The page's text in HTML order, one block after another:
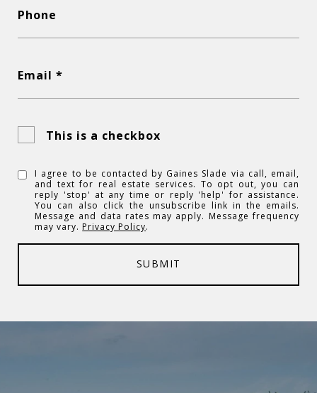
Phone
Email *
This is a checkbox
I agree to be contacted by Gaines Slade via call, email,
and text for real estate services. To opt out, you can
reply 'stop' at any time or reply 'help' for assistance.
You can also click the unsubscribe link in the emails.
Message and data rates may apply. Message frequency
may vary. Privacy Policy.
SUBMIT